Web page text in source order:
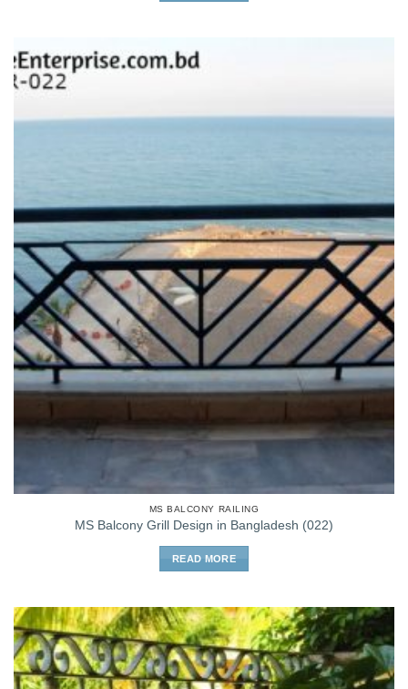
MS BALCONY RAILING
MS Balcony Grill Design in Bangladesh (022)
READ MORE